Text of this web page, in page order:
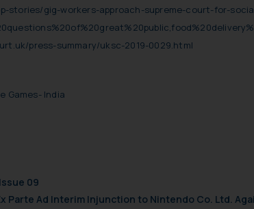
stories/gig-workers-approach-supreme-court-for-
press-summary/uksc-2019-0029.html
Games- India
09
Parte Ad Interim Injunction to Nintendo Co. Ltd.